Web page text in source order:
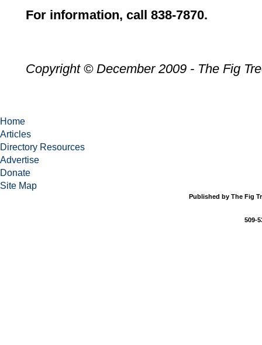
For information, call 838-7870.
Copyright © December 2009 - The Fig
Home
Articles
Directory Resources
Advertise
Donate
Site Map
Published by The Fig
509-